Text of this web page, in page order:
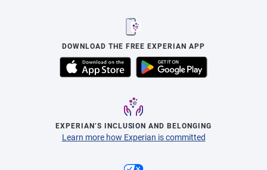
DOWNLOAD THE FREE EXPERIAN APP
EXPERIAN’S INCLUSION AND BELONGING
Learn more how Experian is committed